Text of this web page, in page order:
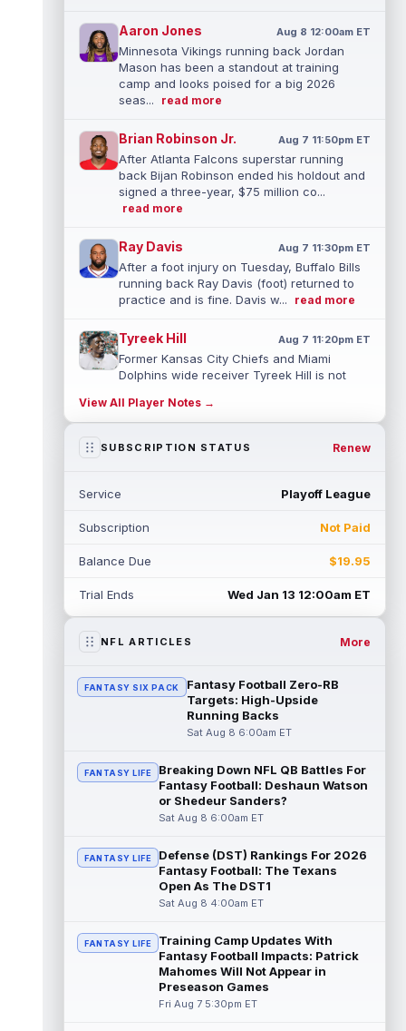
Aaron Jones Aug 8 12:00am ET
Minnesota Vikings running back Jordan
Mason has been a standout at training
camp and looks poised for a big 2026
seas...
read more
Brian Robinson Jr. Aug 7 11:50pm ET
After Atlanta Falcons superstar running
back Bijan Robinson ended his holdout and
signed a three-year, $75 million co...
read more
Ray Davis Aug 7 11:30pm ET
After a foot injury on Tuesday, Buffalo Bills
running back Ray Davis (foot) returned to
practice and is fine. Davis w...
read more
Tyreek Hill Aug 7 11:20pm ET
Former Kansas City Chiefs and Miami
Dolphins wide receiver Tyreek Hill is not
read more
Emmett Johnson Aug 7 11:10pm ET
training camp and has been working with
Devaughn Vele Aug 7 11:00pm ET
Devaughn Vele is expected to be the team's
Los Angeles Chargers rookie wide receiver
Brenen Thompson has made a strong start
at training camp. Thompson has emer...
Dalton Kincaid Aug 7 10:30pm ET
Buffalo Bills tight end Dalton Kincaid could
be in a better position within the offense
that head coach Joe Brady is ...
Mike Gesicki Aug 7 10:20pm ET
Cincinnati Bengals tight end Mike Gesicki
enters his ninth NFL season facing more
read more
Mike Washington Jr. Aug 7 10:00pm ET
Las Vegas Raiders running back Mike
Washington Jr. could have an immediate
View All Player Notes →
SUBSCRIPTION STATUS Renew
Service Playoff League
Subscription Not Paid
Balance Due $19.95
Trial Ends Wed Jan 13 12:00am ET
NFL ARTICLES More
FANTASY SIX PACK
Fantasy Football Zero-RB
Targets: High-Upside
Running Backs
Sat Aug 8 6:00am ET
FANTASY LIFE
Breaking Down NFL QB Battles For
Fantasy Football: Deshaun Watson
or Shedeur Sanders?
Sat Aug 8 6:00am ET
FANTASY LIFE
Defense (DST) Rankings For 2026
Fantasy Football: The Texans
Open As The DST1
Sat Aug 8 4:00am ET
FANTASY LIFE
Training Camp Updates With
Fantasy Football Impacts: Patrick
Mahomes Will Not Appear in
Preseason Games
Fri Aug 7 5:30pm ET